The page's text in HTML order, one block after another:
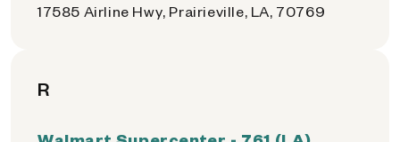
17585 Airline Hwy, Prairieville, LA, 70769
R